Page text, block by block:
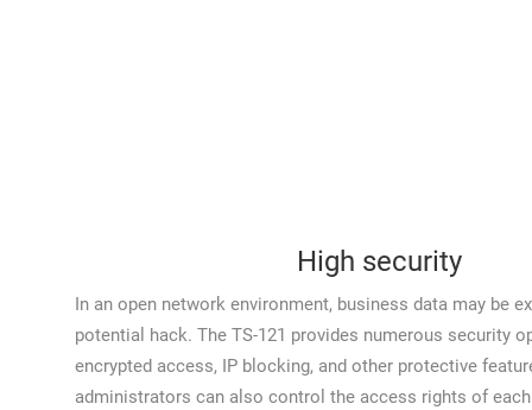
High security
In an open network environment, business data may be
potential hack. The TS-121 provides numerous security
encrypted access, IP blocking, and other protective
administrators can also control the access rights of